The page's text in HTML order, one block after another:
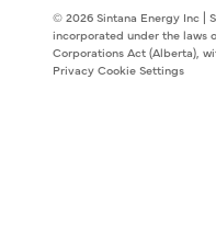
© 2026 Sintana Energy Inc |
incorporated under the laws
Corporations Act (Alberta),
Privacy Cookie Settings